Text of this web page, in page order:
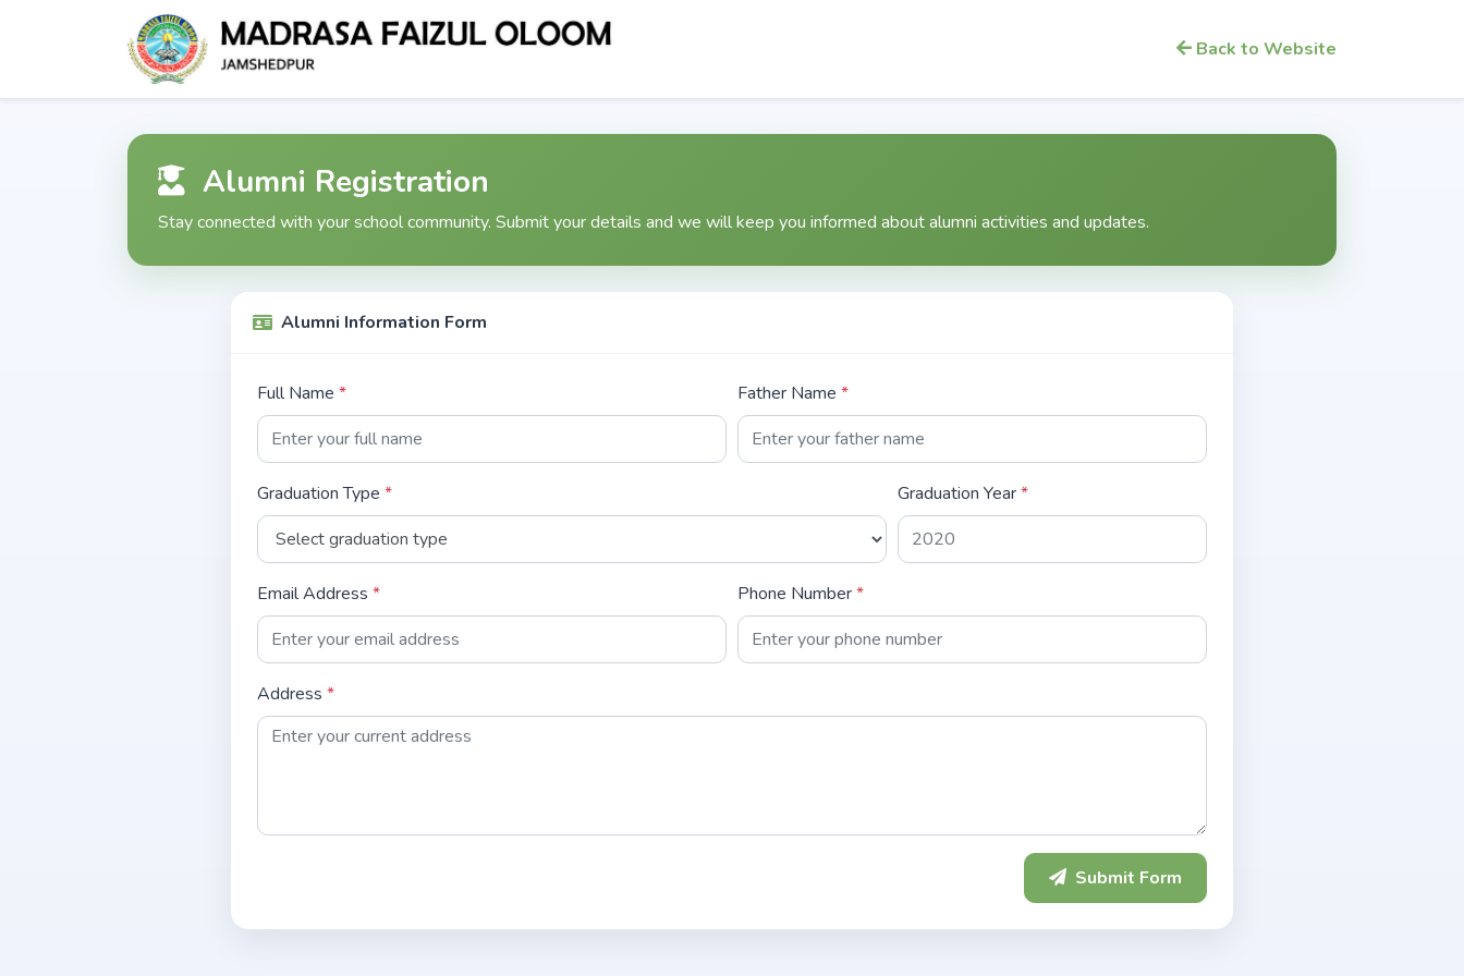
Back to Website
Alumni Registration
Stay connected with your school community. Submit your details and we will keep you informed about alumni activities and updates.
Alumni Information Form
Full Name * Father Name *
Graduation Type * Graduation Year*
Email Address * Phone Number*
Address *
Submit Form